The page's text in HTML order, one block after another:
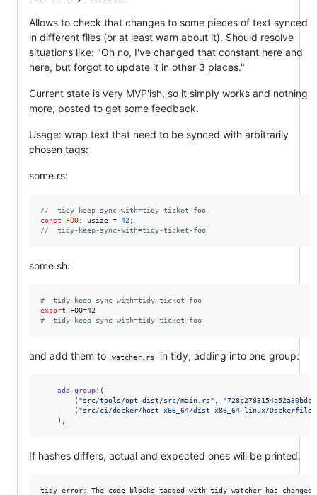
Allows to check that changes to some pieces of text synced
in different files (or at least warn about it). Should resolve
situations like: "Oh no, I've changed that constant here and
here, but forgot to update it in other 3 places."
Current state is very MVP'ish, so it simply works and nothing
more, posted to get some feedback.
Usage: wrap text that need to be synced with arbitrarily
chosen tags:
some.rs:
//  tidy-keep-sync-with=tidy-ticket-foo
const
FOO: usize = 42 ;
//  tidy-keep-sync-with=tidy-ticket-foo
some.sh:
#
  tidy-keep-sync-with=tidy-ticket-foo
export
#
  tidy-keep-sync-with=tidy-ticket-foo
and add them to watcher.rs in tidy, adding into one group:
add_group! (
( "src/tools/opt-dist/src/main.rs"
( "src/ci/docker/host-x86_64/dist-x86_64-linux/Dockerfile"
)
If hashes differs, actual and expected ones will be printed:
tidy error: The code blocks tagged with tidy watcher has changed.